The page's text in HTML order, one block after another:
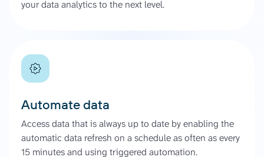
your data analytics to the next level.
Automate data
Access data that is always up to date by enabling the
automatic data refresh on a schedule as often as every
15 minutes and using triggered automation.